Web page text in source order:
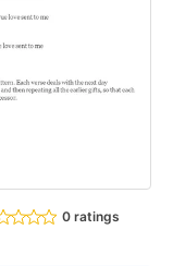
0 ratings